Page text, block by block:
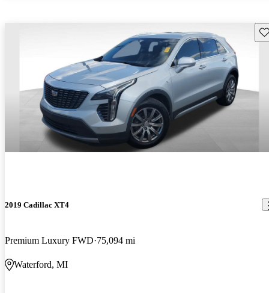
2019 Cadillac XT4
Premium Luxury FWD 75,094 mi
Waterford, MI